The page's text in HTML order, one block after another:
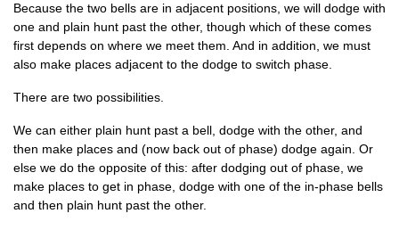
Because the two bells are in adja­cent pos­i­tions, we will dodge with
one and plain hunt past the oth­er, though which of these comes
first depends on where we meet them. And in addi­tion, we must
also make places adja­cent to the dodge to switch phase.
There are two possibilities.
We can either plain hunt past a bell, dodge with the oth­er, and
then make places and (now back out of phase) dodge again. Or
else we do the oppos­ite of this: after dodging out of phase, we
make places to get in phase, dodge with one of the in-phase bells
and then plain hunt past the other.